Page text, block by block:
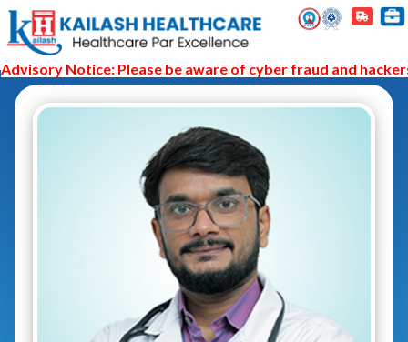
Notice: Please be aware of cyber fraud and